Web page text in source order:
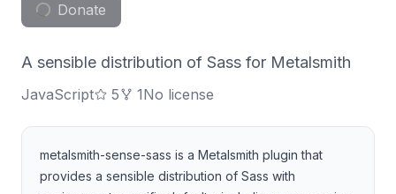
Donate
A sensible distribution of Sass for Metalsmith
JavaScript 5 1No license
metalsmith-sense-sass is a Metalsmith plugin that
provides a sensible distribution of Sass with